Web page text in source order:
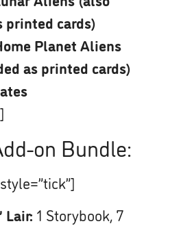
printed cards)
Planet Aliens
as printed cards)
on Bundle:
Lair: 1 Storybook, 7